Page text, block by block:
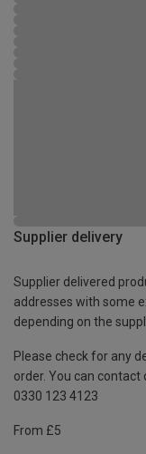
Supplier delivery
Supplier delivered
addresses with some
depending on the
Please check for any
order. You can
0330 123 4123
From £5